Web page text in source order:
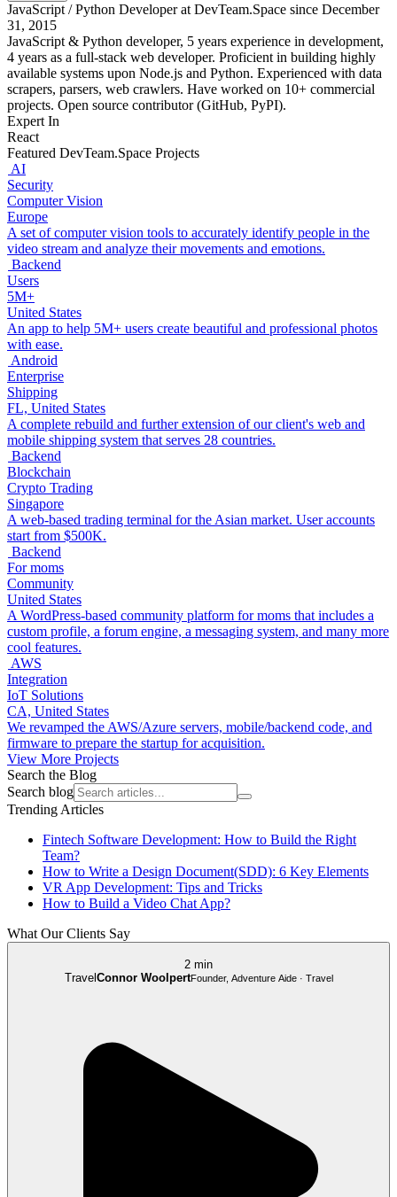
JavaScript / Python Developer at DevTeam.Space since December
31, 2015
JavaScript & Python developer, 5 years experience in development,
4 years as a full-stack web developer. Proficient in building highly
available systems upon Node.js and Python. Experienced with data
scrapers, parsers, web crawlers. Have worked on 10+ commercial
projects. Open source contributor (GitHub, PyPI).
Expert In
React
Featured DevTeam.Space Projects
AI
Security
Computer Vision
Europe
A set of computer vision tools to accurately identify people in the
video stream and analyze their movements and emotions.
Backend
Users
5M+
United States
An app to help 5M+ users create beautiful and professional photos
with ease.
Android
Enterprise
Shipping
FL, United States
A complete rebuild and further extension of our client's web and
mobile shipping system that serves 28 countries.
Backend
Blockchain
Crypto Trading
Singapore
A web-based trading terminal for the Asian market. User accounts
start from $500K.
Backend
For moms
Community
United States
A WordPress-based community platform for moms that includes a
custom profile, a forum engine, a messaging system, and many more
cool features.
AWS
Integration
IoT Solutions
CA, United States
We revamped the AWS/Azure servers, mobile/backend code, and
firmware to prepare the startup for acquisition.
View More Projects
Search the Blog
Search blog
Trending Articles
Fintech Software Development: How to Build the Right
Team?
How to Write a Design Document(SDD): 6 Key Elements
VR App Development: Tips and Tricks
How to Build a Video Chat App?
What Our Clients Say
2 min
Travel Connor WoolpertFounder, Adventure Aide · Travel